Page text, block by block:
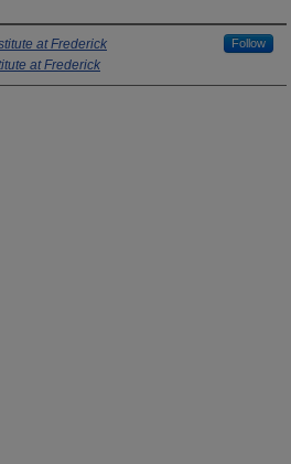
at Frederick Follow
at Frederick